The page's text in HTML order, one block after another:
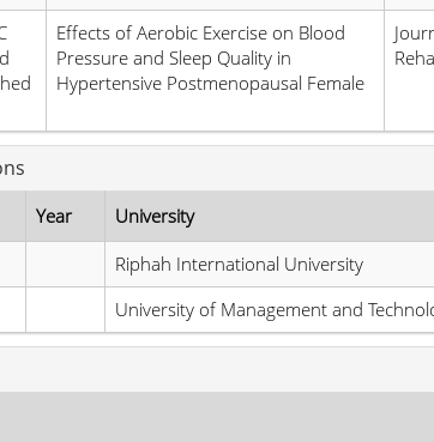
Effects of Aerobic Exercise on Blood
Pressure and Sleep Quality in
Hypertensive Postmenopausal Female
Year University
Riphah International University
University of Management and